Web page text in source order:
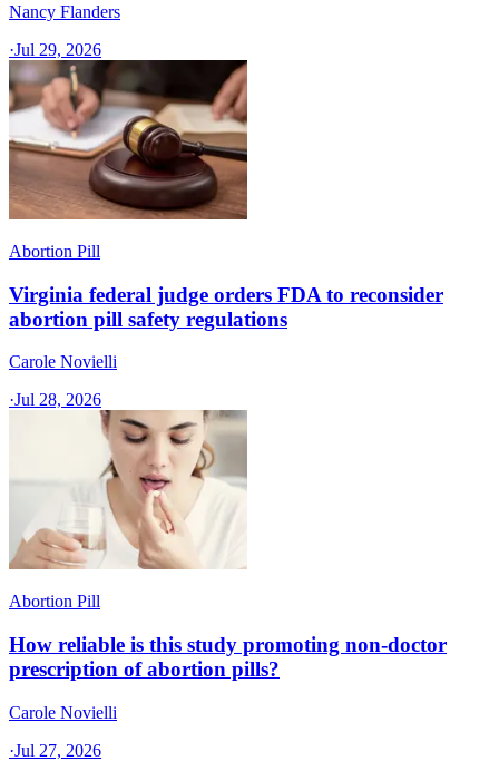
Nancy Flanders
·Jul 29, 2026
Abortion Pill
Virginia federal judge orders FDA to reconsider
abortion pill safety regulations
Carole Novielli
·Jul 28, 2026
Abortion Pill
How reliable is this study promoting non-doctor
prescription of abortion pills?
Carole Novielli
·Jul 27, 2026